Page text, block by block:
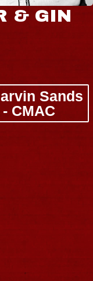
& GIN
Sands
CMAC